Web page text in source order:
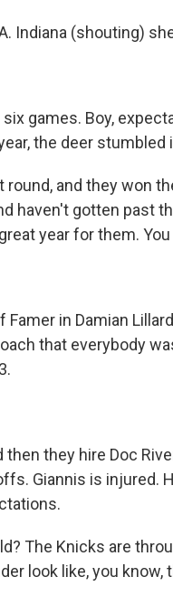
Indiana (shouting)
games. Boy,
the deer stumbled
round, and they won
haven't gotten past
year for them. You
in Damian
that everybody
they hire Doc
Giannis is injured.
The Knicks are
look like, you